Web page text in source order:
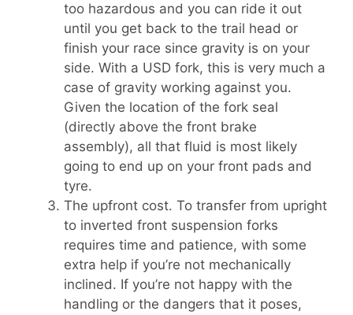
too hazardous and you can ride it out
until you get back to the trail head or
finish your race since gravity is on your
side. With a USD fork, this is very much a
case of gravity working against you.
Given the location of the fork seal
(directly above the front brake
assembly), all that fluid is most likely
going to end up on your front pads and
tyre.
The upfront cost. To transfer from upright
to inverted front suspension forks
requires time and patience, with some
extra help if you’re not mechanically
inclined. If you’re not happy with the
handling or the dangers that it poses,